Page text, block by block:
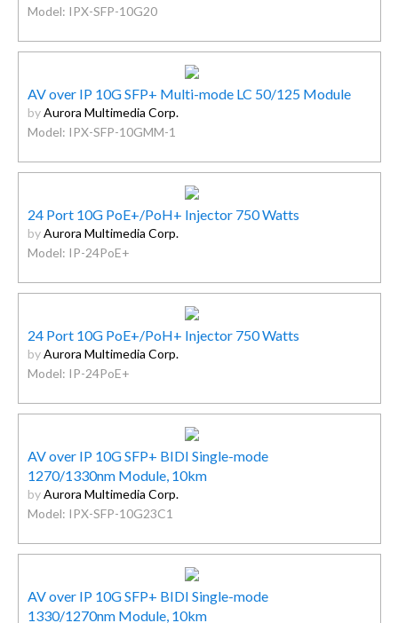
Model: IPX-SFP-10G20
AV over IP 10G SFP+ Multi-mode LC 50/125 Module
byAurora Multimedia Corp.
Model: IPX-SFP-10GMM-1
24 Port 10G PoE+/PoH+ Injector 750 Watts
byAurora Multimedia Corp.
Model: IP-24PoE+
24 Port 10G PoE+/PoH+ Injector 750 Watts
byAurora Multimedia Corp.
Model: IP-24PoE+
AV over IP 10G SFP+ BIDI Single-mode
1270/1330nm Module, 10km
byAurora Multimedia Corp.
Model: IPX-SFP-10G23C1
AV over IP 10G SFP+ BIDI Single-mode
1330/1270nm Module, 10km